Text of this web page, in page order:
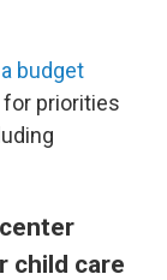
a budget
priorities
child care